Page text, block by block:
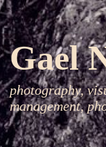
Gael
photography,
management,